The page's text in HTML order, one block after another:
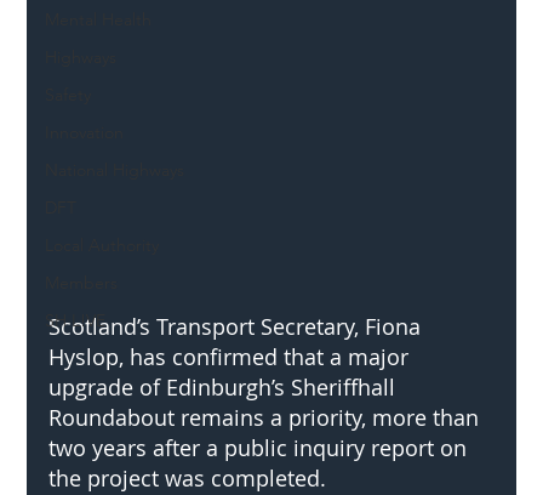
SH L!VE
Scotland’s Transport Secretary, Fiona
Hyslop, has confirmed that a major
upgrade of Edinburgh’s Sheriffhall
Roundabout remains a priority, more than
two years after a public inquiry report on
the project was completed.